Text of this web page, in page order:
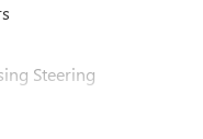
Steering